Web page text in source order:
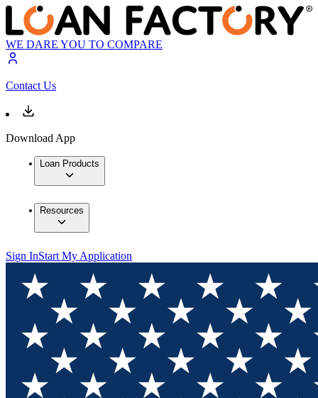
WE DARE YOU TO COMPARE
Contact Us
Download App
Loan Products
Resources
Sign InStart My Application